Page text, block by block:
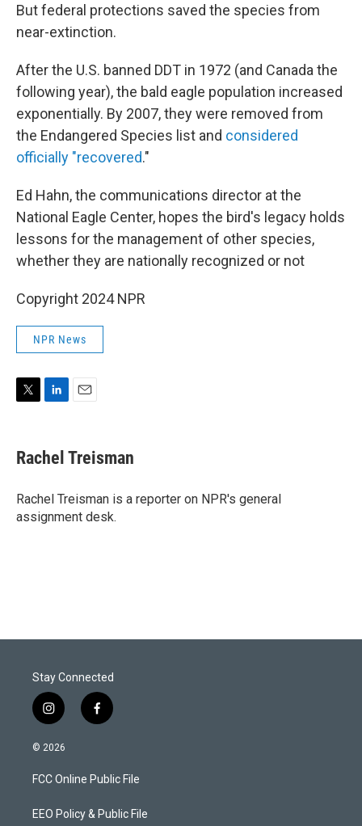
But federal protections saved the species from
near-extinction.
After the U.S. banned DDT in 1972 (and Canada the
following year), the bald eagle population increased
exponentially. By 2007, they were removed from
the Endangered Species list and considered
officially "recovered."
Ed Hahn, the communications director at the
National Eagle Center, hopes the bird's legacy holds
lessons for the management of other species,
whether they are nationally recognized or not
Copyright 2024 NPR
NPR News
t
t
r
k
e
I
n
i
l
Rachel Treisman
Rachel Treisman is a reporter on NPR's general
assignment desk.
Stay Connected
i
n
s
a
g
a
f
a
b
o
k
© 2026
FCC Online Public File
EEO Policy & Public File